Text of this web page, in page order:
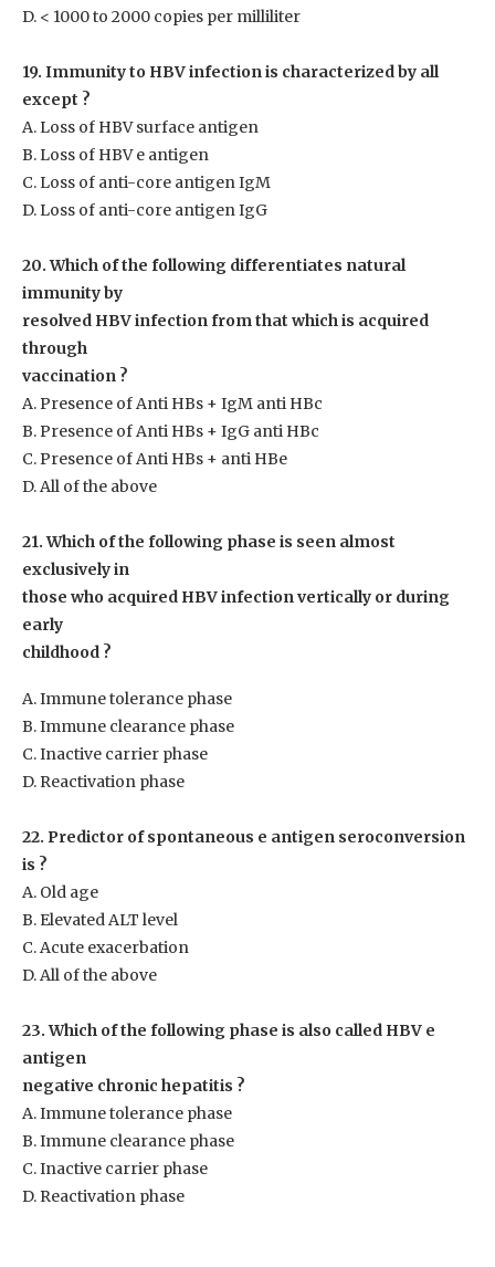
D. < 1000 to 2000 copies per milliliter
19. Immunity to HBV infection is characterized by all
except ?
A. Loss of HBV surface antigen
B. Loss of HBV e antigen
C. Loss of anti-core antigen IgM
D. Loss of anti-core antigen IgG
20. Which of the following differentiates natural
immunity by
resolved HBV infection from that which is acquired
through
vaccination ?
A. Presence of Anti HBs + IgM anti HBc
B. Presence of Anti HBs + IgG anti HBc
C. Presence of Anti HBs + anti HBe
D. All of the above
21. Which of the following phase is seen almost
exclusively in
those who acquired HBV infection vertically or during
early
childhood ?
A. Immune tolerance phase
B. Immune clearance phase
C. Inactive carrier phase
D. Reactivation phase
22. Predictor of spontaneous e antigen seroconversion
is ?
A. Old age
B. Elevated ALT level
C. Acute exacerbation
D. All of the above
23. Which of the following phase is also called HBV e
antigen
negative chronic hepatitis ?
A. Immune tolerance phase
B. Immune clearance phase
C. Inactive carrier phase
D. Reactivation phase